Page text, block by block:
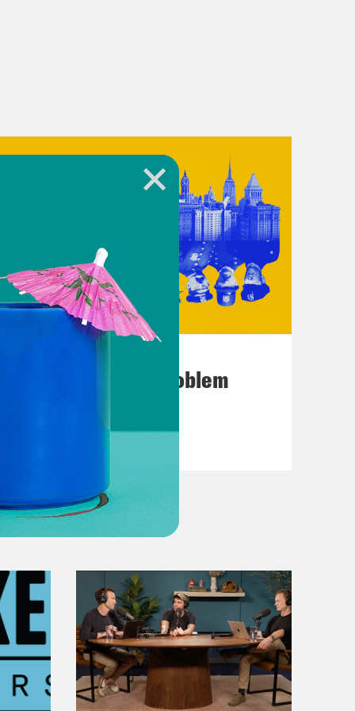
graduation, the keynote
of 631 new recruits.
have a cop that’s the mayor of
that you have going through
be served.
that a cop is the mayor of New
thanking God, but a lot of folks
wasn’t just a cop. He was a
on police reform.
when you finish your career,
a governor. One of you will be a
7. The American Problem
VIEW EPISODE